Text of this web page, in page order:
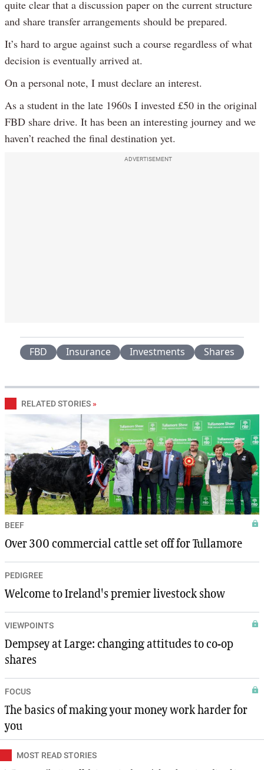
quite clear that a discussion paper on the current structure
and share transfer arrangements should be prepared.
It’s hard to argue against such a course regardless of what
decision is eventually arrived at.
On a personal note, I must declare an interest.
As a student in the late 1960s I invested £50 in the original
FBD share drive. It has been an interesting journey and we
haven’t reached the final destination yet.
ADVERTISEMENT
FBD Insurance Investments Shares
RELATED STORIES »
BEEF
Over 300 commercial cattle set off for Tullamore
PEDIGREE
Welcome to Ireland's premier livestock show
VIEWPOINTS
Dempsey at Large: changing attitudes to co-op
shares
FOCUS
The basics of making your money work harder for
you
MOST READ STORIES